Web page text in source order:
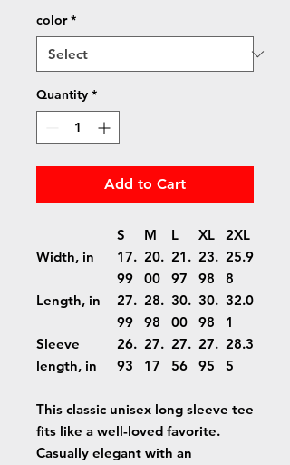
color *
Quantity *
Add to Cart
S M L XL
2XL
Width, in
17.
99
20.
00
21.
97
23.
98
25.9
8
Length, in
27.
99
28.
98
30.
00
30.
98
32.0
1
Sleeve
length, in
26.
93
27.
17
27.
56
27.
95
28.3
5
This classic unisex long sleeve tee
fits like a well-loved favorite.
Casually elegant with an